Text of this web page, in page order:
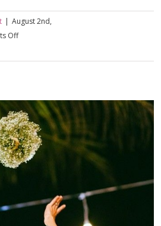
| August 2nd,
Offon
the
Historical
Journey
of
Weddings
Origins